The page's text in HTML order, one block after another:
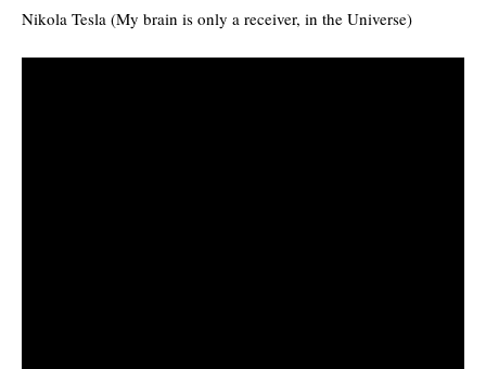
Nikola Tesla (My brain is only a receiver, in the Universe)